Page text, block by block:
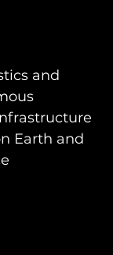
and
Earth and